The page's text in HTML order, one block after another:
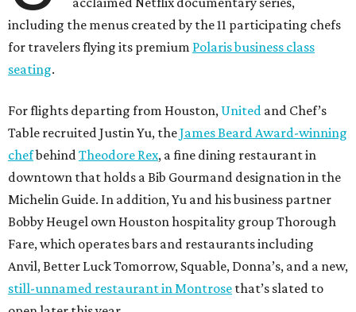
including the menus created by the 11 participating chefs
for travelers flying its premium Polaris business class
seating.
For flights departing from Houston, United and Chef’s
Table recruited Justin Yu, theJames Beard Award-winning
chefbehindTheodore Rex, a fine dining restaurant in
downtown that holds a Bib Gourmand designation in the
Michelin Guide. In addition, Yu and his business partner
Bobby Heugel own Houston hospitality group Thorough
Fare, which operates bars and restaurants including
Anvil, Better Luck Tomorrow, Squable, Donna’s, and a new,
still-unnamed restaurant in Montrose that’s slated to